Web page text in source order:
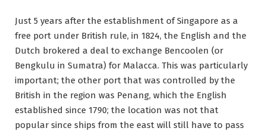
Just 5 years after the establishment of Singapore as a
free port under British rule, in 1824, the English and the
Dutch brokered a deal to exchange Bencoolen (or
Bengkulu in Sumatra) for Malacca. This was particularly
important; the other port that was controlled by the
British in the region was Penang, which the English
established since 1790; the location was not that
popular since ships from the east will still have to pass